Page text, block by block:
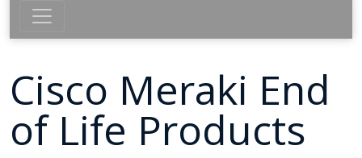
Cisco Meraki End
of Life Products